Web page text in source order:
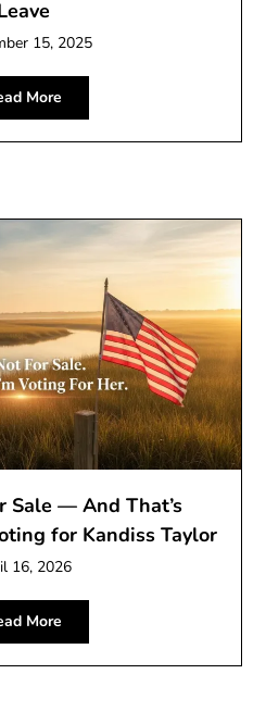
15, 2025
More
Sale — And That’s
for Kandiss Taylor
16, 2026
More